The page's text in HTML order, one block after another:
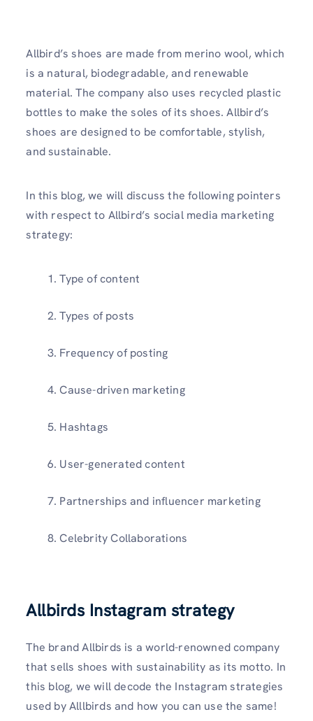
Allbird’s shoes are made from merino wool, which
is a natural, biodegradable, and renewable
material. The company also uses recycled plastic
bottles to make the soles of its shoes. Allbird’s
shoes are designed to be comfortable, stylish,
and sustainable.
In this blog, we will discuss the following pointers
with respect to Allbird’s social media marketing
strategy:
Type of content
Types of posts
Frequency of posting
Cause-driven marketing
Hashtags
User-generated content
Partnerships and influencer marketing
Celebrity Collaborations
Allbirds Instagram strategy
The brand Allbirds is a world-renowned company
that sells shoes with sustainability as its motto. In
this blog, we will decode the Instagram strategies
used by Alllbirds and how you can use the same!